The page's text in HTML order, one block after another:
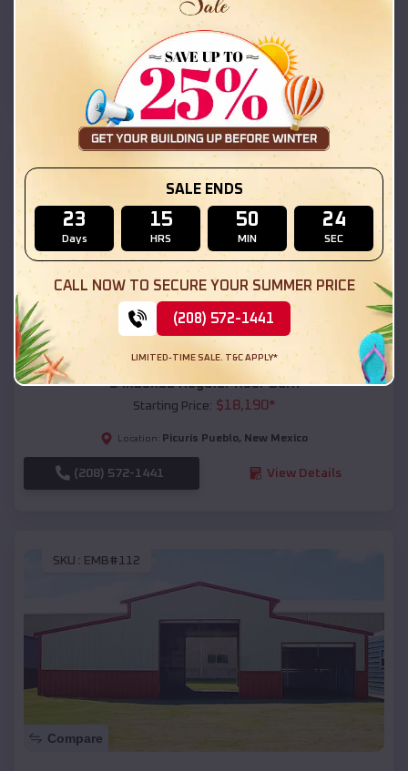
Starting Price:$18,215
Location: Picuris Pueblo,New Mexico
(208) 572-1441 View Details
Compare
54x20x12 Regular Roof Barn
Starting Price: $18,190*
Location: Picuris Pueblo, New Mexico
(208) 572-1441 View Details
SKU : EMB#112
Compare
SALE ENDS
23
Days
15
HRS
50
MIN
23
SEC
CALL NOW TO SECURE YOUR SUMMER PRICE
(208) 572-1441
LIMITED-TIME SALE. T&C APPLY*